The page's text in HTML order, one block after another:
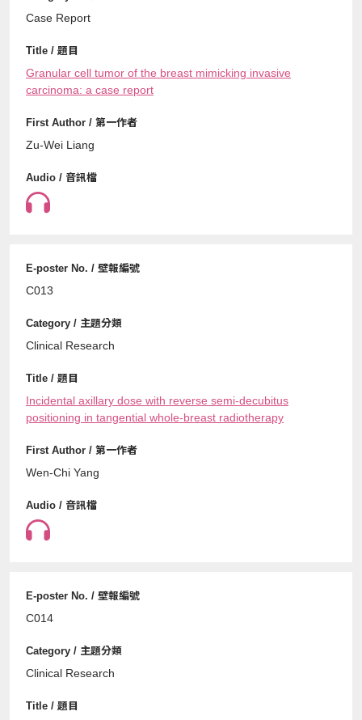
Case Report
Granular cell tumor of the breast mimicking invasive
carcinoma: a case report
Zu-Wei Liang
C013
Clinical Research
Incidental axillary dose with reverse semi-decubitus
positioning in tangential whole-breast radiotherapy
Wen-Chi Yang
C014
Clinical Research